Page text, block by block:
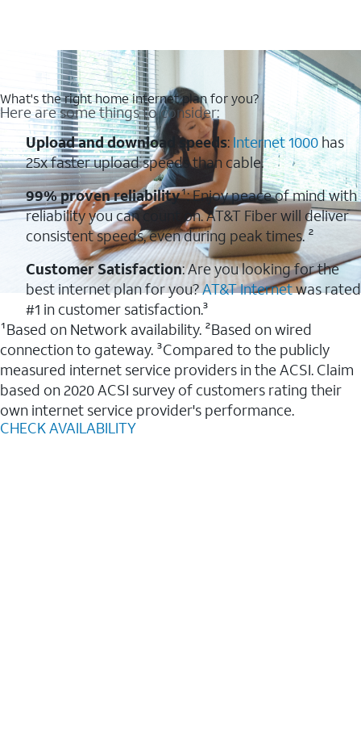
What's the right home internet plan for you?
Here are some things to consider:
Upload and download speeds: Internet 1000has
25x faster upload speeds than cable.
99% proven reliability¹: Enjoy peace of mind with
reliability you can count on. AT&T Fiber will deliver
consistent speeds, even during peak times. ²
Customer Satisfaction: Are you looking for the
best internet plan for you?AT&T Internetwas rated
#1 in customer satisfaction.³
¹Based on Network availability. ²Based on wired
connection to gateway. ³Compared to the publicly
measured internet service providers in the ACSI. Claim
based on 2020 ACSI survey of customers rating their
own internet service provider's performance.
CHECK AVAILABILITY